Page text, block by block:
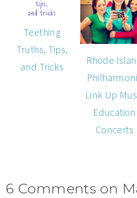
Teething
Truths, Tips,
and Tricks
Rhode
Link Up
Education
Concerts
6 Comments on